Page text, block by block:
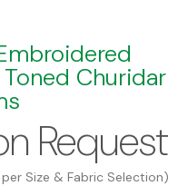
Churidar
Request
per Size & Fabric Selection)